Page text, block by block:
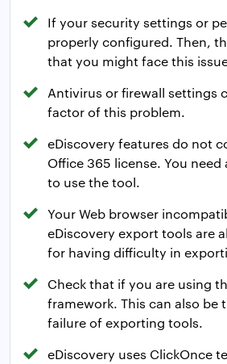
If your security settings or
properly configured. Then,
that you might face this
Antivirus or firewall settings
factor of this problem.
eDiscovery features do not
Office 365 license. You need
to use the tool.
Your Web browser
eDiscovery export tools are
for having difficulty in
Check that if you are using
framework. This can also be
failure of exporting tools.
eDiscovery uses ClickOnce